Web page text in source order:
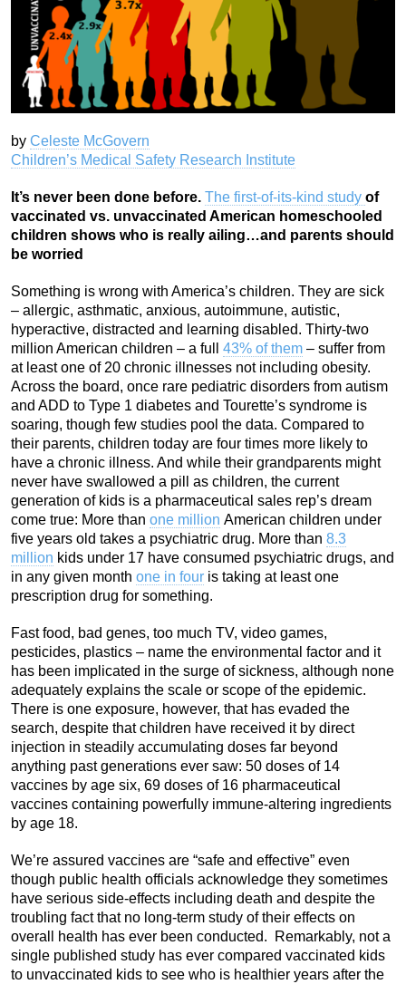
by Celeste McGovern
Children’s Medical Safety Research Institute
It’s never been done before. The first-of-its-kind study of
vaccinated vs. unvaccinated American homeschooled
children shows who is really ailing…and parents should
be worried
Something is wrong with America’s children. They are sick
– allergic, asthmatic, anxious, autoimmune, autistic,
hyperactive, distracted and learning disabled. Thirty-two
million American children – a full 43% of them – suffer from
at least one of 20 chronic illnesses not including obesity.
Across the board, once rare pediatric disorders from autism
and ADD to Type 1 diabetes and Tourette’s syndrome is
soaring, though few studies pool the data. Compared to
their parents, children today are four times more likely to
have a chronic illness. And while their grandparents might
never have swallowed a pill as children, the current
generation of kids is a pharmaceutical sales rep’s dream
come true: More than one million American children under
five years old takes a psychiatric drug. More than 8.3
million kids under 17 have consumed psychiatric drugs, and
in any given month one in four is taking at least one
prescription drug for something.
Fast food, bad genes, too much TV, video games,
pesticides, plastics – name the environmental factor and it
has been implicated in the surge of sickness, although none
adequately explains the scale or scope of the epidemic.
There is one exposure, however, that has evaded the
search, despite that children have received it by direct
injection in steadily accumulating doses far beyond
anything past generations ever saw: 50 doses of 14
vaccines by age six, 69 doses of 16 pharmaceutical
vaccines containing powerfully immune-altering ingredients
by age 18.
We’re assured vaccines are “safe and effective” even
though public health officials acknowledge they sometimes
have serious side-effects including death and despite the
troubling fact that no long-term study of their effects on
overall health has ever been conducted. Remarkably, not a
single published study has ever compared vaccinated kids
to unvaccinated kids to see who is healthier years after the